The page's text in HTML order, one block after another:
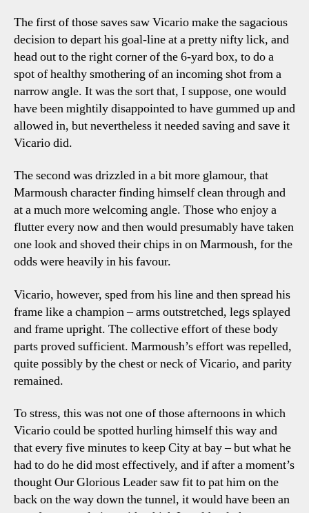
The first of those saves saw Vicario make the sagacious
decision to depart his goal-line at a pretty nifty lick, and
head out to the right corner of the 6-yard box, to do a
spot of healthy smothering of an incoming shot from a
narrow angle. It was the sort that, I suppose, one would
have been mightily disappointed to have gummed up and
allowed in, but nevertheless it needed saving and save it
Vicario did.
The second was drizzled in a bit more glamour, that
Marmoush character finding himself clean through and
at a much more welcoming angle. Those who enjoy a
flutter every now and then would presumably have taken
one look and shoved their chips in on Marmoush, for the
odds were heavily in his favour.
Vicario, however, sped from his line and then spread his
frame like a champion – arms outstretched, legs splayed
and frame upright. The collective effort of these body
parts proved sufficient. Marmoush’s effort was repelled,
quite possibly by the chest or neck of Vicario, and parity
remained.
To stress, this was not one of those afternoons in which
Vicario could be spotted hurling himself this way and
that every five minutes to keep City at bay – but what he
had to do he did most effectively, and if after a moment’s
thought Our Glorious Leader saw fit to pat him on the
back on the way down the tunnel, it would have been an